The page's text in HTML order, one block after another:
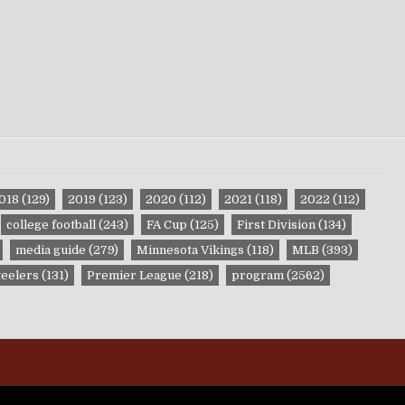
(129) 2019 (123) 2020 (112) 2021(118) 2022 (112)
college football(243) FA Cup (125) First Division(134)
media guide (279) Minnesota Vikings (118) MLB (393)
(131) Premier League (218) program(2562)